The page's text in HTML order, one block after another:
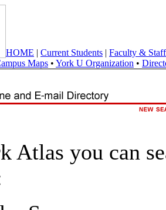
HOME | Current Students | Faculty & Staff
Maps • York U Organization •
Atlas you can